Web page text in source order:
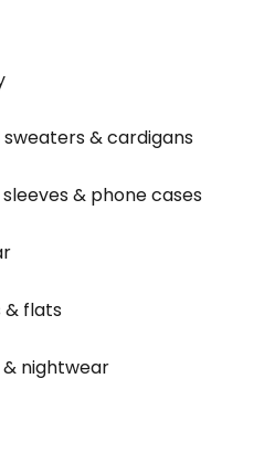
& cardigans
& phone cases
& flats
& nightwear